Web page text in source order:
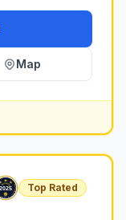
Map
Top Rated